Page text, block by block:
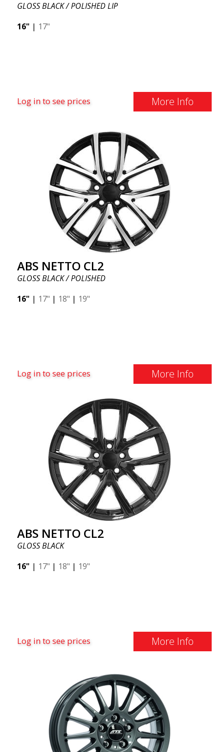
GLOSS BLACK / POLISHED LIP
16" | 17"
Log in to see prices More Info
ABS NETTO CL2
GLOSS BLACK / POLISHED
16" | 17" | 18" | 19"
Log in to see prices More Info
ABS NETTO CL2
GLOSS BLACK
16" | 17" | 18" | 19"
Log in to see prices More Info